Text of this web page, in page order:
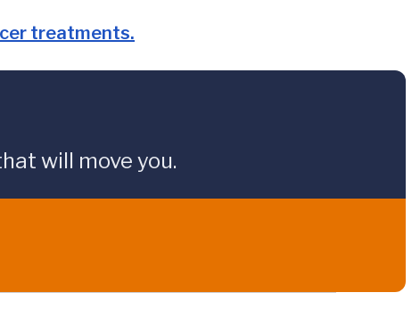
treatments.
will move you.